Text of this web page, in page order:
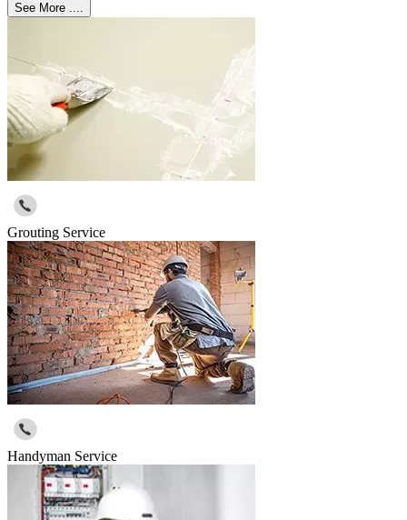
See More ....
Grouting Service
Handyman Service